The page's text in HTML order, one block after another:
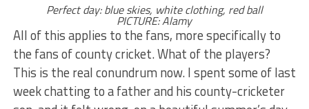
Perfect day: blue skies, white clothing, red ball
PICTURE: Alamy
All of this applies to the fans, more specifically to
the fans of county cricket. What of the players?
This is the real conundrum now. I spent some of last
week chatting to a father and his county-cricketer